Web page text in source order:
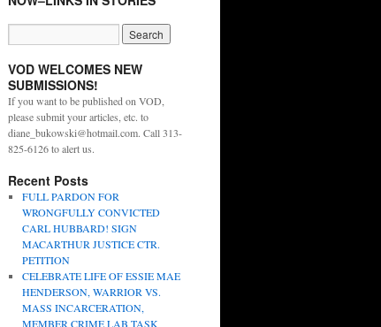
VOD WELCOMES NEW
SUBMISSIONS!
If you want to be published on VOD,
please submit your articles, etc. to
diane_bukowski@hotmail.com. Call 313-
825-6126 to alert us.
Recent Posts
FULL PARDON FOR
WRONGFULLY CONVICTED
CARL HUBBARD! SIGN
MACARTHUR JUSTICE CTR.
PETITION
CELEBRATE LIFE OF ESSIE MAE
HENDERSON, WARRIOR VS.
MASS INCARCERATION,
MEMBER CRIME LAB TASK